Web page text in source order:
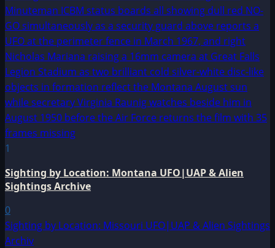
1
Sighting by Location: Montana UFO|UAP & Alien
Sightings Archive
0
Sighting by Location: Missouri UFO|UAP & Alien Sightings
Archiv